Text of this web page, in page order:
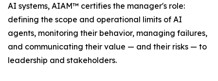
AI systems, AIAM™ certifies the manager's role:
defining the scope and operational limits of AI
agents, monitoring their behavior, managing failures,
and communicating their value — and their risks — to
leadership and stakeholders.